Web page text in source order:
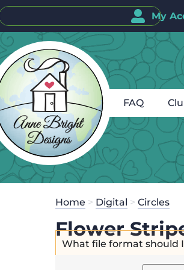
My
FAQ
Home > Digital > Circles
Flower
What file format should I